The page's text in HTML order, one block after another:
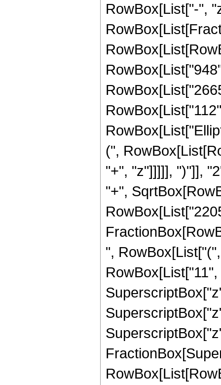
RowBox[List["-",
(",
"+", "z"]]]]], ")"]],
"+",
",